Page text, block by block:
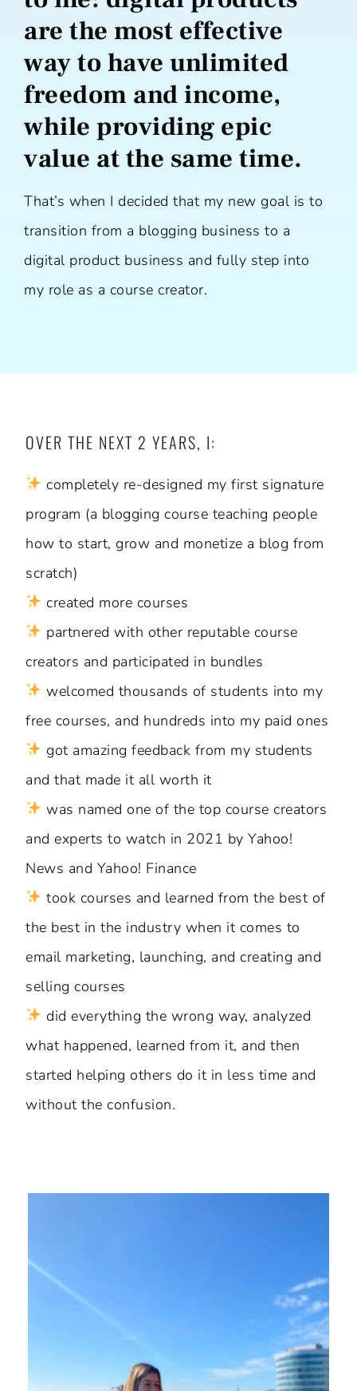
are the most effective
way to have unlimited
freedom and income,
while providing epic
value at the same time.
That’s when I decided that my new goal is to
transition from a blogging business to a
digital product business and fully step into
my role as a course creator.
OVER THE NEXT 2 YEARS, I:
completely re-designed my first signature
program (a blogging course teaching people
how to start, grow and monetize a blog from
scratch)
created more courses
partnered with other reputable course
creators and participated in bundles
welcomed thousands of students into my
free courses, and hundreds into my paid ones
got amazing feedback from my students
and that made it all worth it
was named one of the top course creators
and experts to watch in 2021 by Yahoo!
News and Yahoo! Finance
took courses and learned from the best of
the best in the industry when it comes to
email marketing, launching, and creating and
selling courses
did everything the wrong way, analyzed
what happened, learned from it, and then
started helping others do it in less time and
without the confusion.